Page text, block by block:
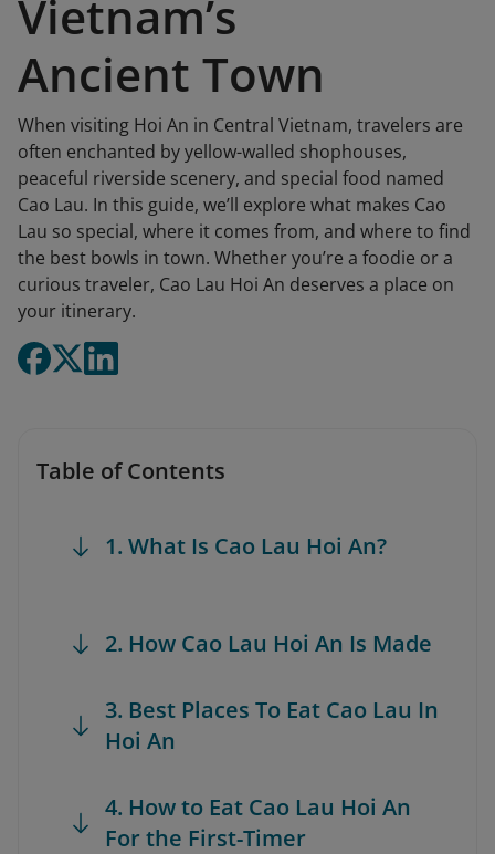
Vietnam’s
Ancient Town
When visiting Hoi An in Central Vietnam, travelers are
often enchanted by yellow-walled shophouses,
peaceful riverside scenery, and special food named
Cao Lau. In this guide, we’ll explore what makes Cao
Lau so special, where it comes from, and where to find
the best bowls in town. Whether you’re a foodie or a
curious traveler, Cao Lau Hoi An deserves a place on
your itinerary.
Table of Contents
1. What Is Cao Lau Hoi An?
2. How Cao Lau Hoi An Is Made
3. Best Places To Eat Cao Lau In
Hoi An
4. How to Eat Cao Lau Hoi An
For the First-Timer